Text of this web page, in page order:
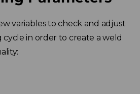
variables to check and adjust
in order to create a weld